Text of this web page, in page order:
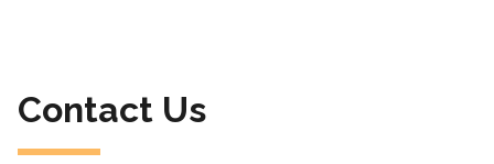
Contact Us